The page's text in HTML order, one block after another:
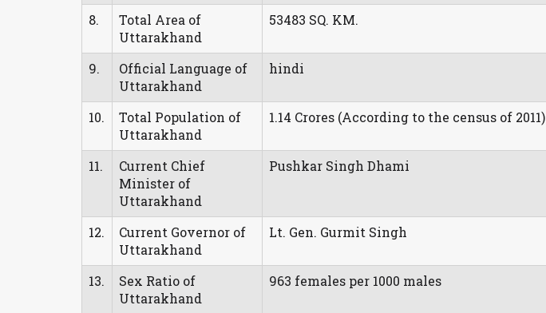
8.
Total Area of
Uttarakhand
53483 SQ. KM.
9.
Official Language of
Uttarakhand
hindi
10.
Total Population of
Uttarakhand
1.14 Crores (According to the census of 2011)
11.
Current Chief
Minister of
Uttarakhand
Pushkar Singh Dhami
12.
Current Governor of
Uttarakhand
Lt. Gen. Gurmit Singh
13.
Sex Ratio of
Uttarakhand
963 females per 1000 males